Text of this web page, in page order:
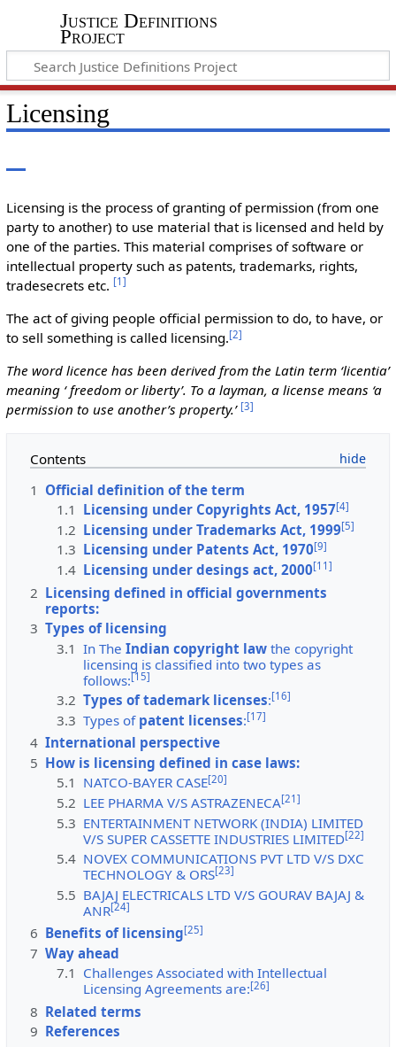
Justice Definitions
Project
Licensing
Licensing is the process of granting of permission (from one
party to another) to use material that is licensed and held by
one of the parties. This material comprises of software or
intellectual property such as patents, trademarks, rights,
tradesecrets etc. [1 ]
The act of giving people official permission to do, to have, or
to sell something is called licensing.[2]
The word licence has been derived from the Latin term ‘licentia’
meaning ‘ freedom or liberty’. To a layman, a license means ‘a
permission to use another’s property.’ [3]
Contents
1 Official definition of the term
1.1 Licensing under Copyrights Act, 1957[4]
1.2 Licensing under Trademarks Act, 1999[5]
1.3 Licensing under Patents Act, 1970[9]
1.4 Licensing under desings act, 2000[11]
2 Licensing defined in official governments
reports:
3 Types of licensing
3.1 In TheIndian copyright law the copyright
licensing is classified into two types as
follows:[15]
3.2 Types of tademark licenses:[16]
3.3 Types of patent licenses:[17]
4 International perspective
5 How is licensing defined in case laws:
5.1 NATCO-BAYER CASE[20]
5.2 LEE PHARMA V/S ASTRAZENECA[21]
5.3 ENTERTAINMENT NETWORK (INDIA) LIMITED
V/S SUPER CASSETTE INDUSTRIES LIMITED[22]
5.4 NOVEX COMMUNICATIONS PVT LTD V/S DXC
TECHNOLOGY & ORS[23]
5.5 BAJAJ ELECTRICALS LTD V/S GOURAV BAJAJ &
ANR[24]
6 Benefits of licensing[25]
7 Way ahead
7.1 Challenges Associated with Intellectual
Licensing Agreements are:[26]
8 Related terms
9 References